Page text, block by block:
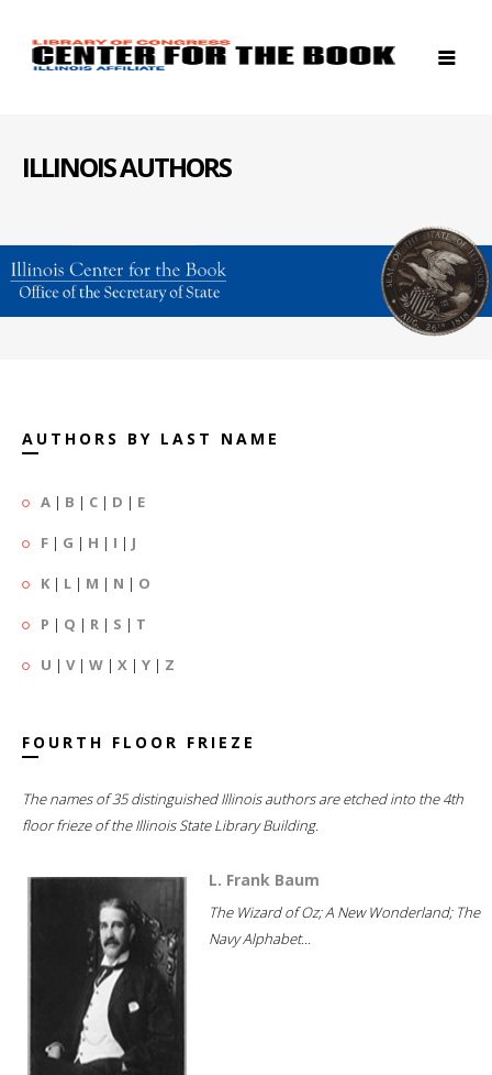
ILLINOIS AUTHORS
AUTHORS BY LAST NAME
A | B | C | D | E
F | G | H | I | J
K | L | M | N | O
P | Q | R | S | T
U | V| W | X | Y | Z
FOURTH FLOOR FRIEZE
The names of 35 distinguished Illinois authors are etched into the 4th
floor frieze of the Illinois State Library Building.
L. Frank Baum
The Wizard of Oz; A New Wonderland; The
Navy Alphabet...